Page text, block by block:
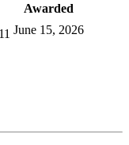
Awarded
June 15, 2026